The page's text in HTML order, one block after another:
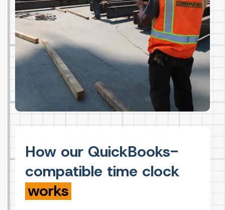
How our QuickBooks-
compatible time clock
works